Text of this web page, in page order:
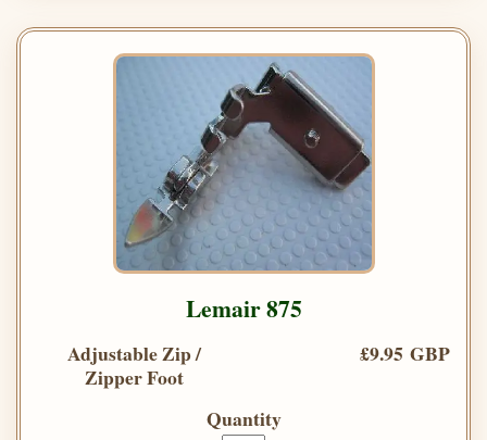
Lemair 875
Adjustable Zip /
Zipper Foot
£9.95 GBP
Quantity